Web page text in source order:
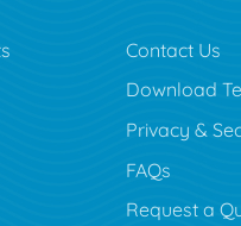
Contact Us
Download
Privacy &
FAQs
Request a